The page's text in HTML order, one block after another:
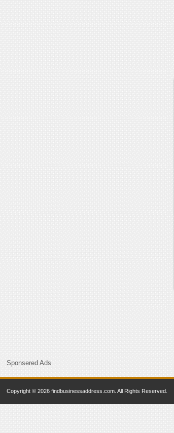
Sponsered Ads
Copyright © 2026 findbusinessaddress.com. All Rights Reserved.